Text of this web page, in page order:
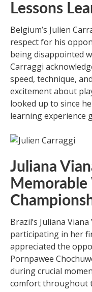
Lessons
Belgium’s Julien
respect for his
being disappointed
Carraggi
speed, technique,
excitement about
looked up to since
learning experience
Juliana
Memorable
Brazil’s Juliana
participating in her
appreciated the
Pornpawee
during crucial
comfort throughout